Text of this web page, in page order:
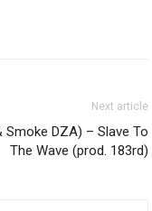
Next article
Smoke DZA) – Slave To
The Wave (prod. 183rd)